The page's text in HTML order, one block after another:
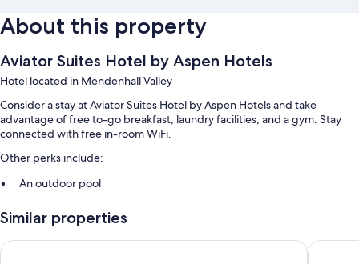
About this property
Aviator Suites Hotel by Aspen Hotels
Hotel located in Mendenhall Valley
Consider a stay at Aviator Suites Hotel by Aspen Hotels and take
advantage of free to-go breakfast, laundry facilities, and a gym. Stay
connected with free in-room WiFi.
Other perks include:
An outdoor pool
Extended parking, an elevator, and coffee/tea in the lobby
A 24-hour front desk and a vending machine
Similar properties
Aviator Suites Hotel Juneau Airport Alaskan